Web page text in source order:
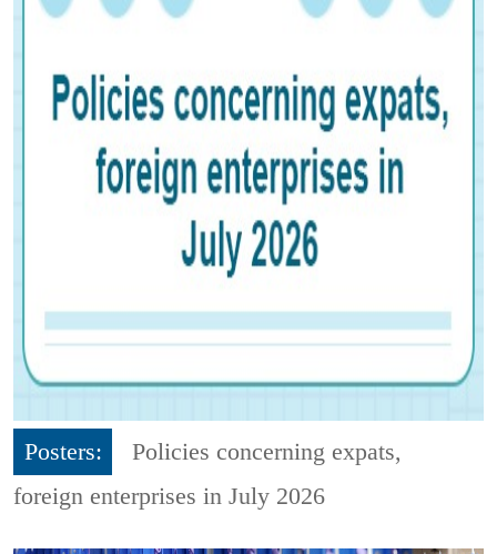
Posters:
Policies concerning expats,
foreign enterprises in July 2026